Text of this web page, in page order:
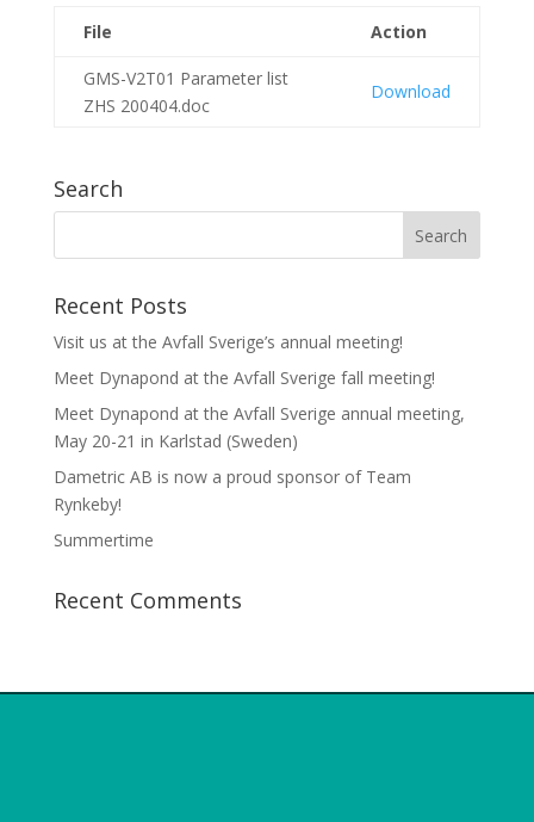
File Action
GMS-V2T01 Parameter list
ZHS 200404.doc
Download
Search
Recent Posts
Visit us at the Avfall Sverige’s annual meeting!
Meet Dynapond at the Avfall Sverige fall meeting!
Meet Dynapond at the Avfall Sverige annual meeting,
May 20-21 in Karlstad (Sweden)
Dametric AB is now a proud sponsor of Team
Rynkeby!
Summertime
Recent Comments